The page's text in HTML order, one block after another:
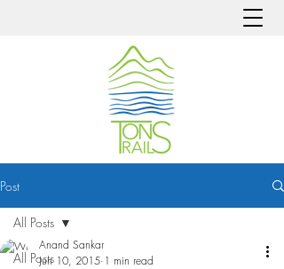
Post
All Posts
All Posts
Anand Sankar
Jun 10, 2015 1 min read